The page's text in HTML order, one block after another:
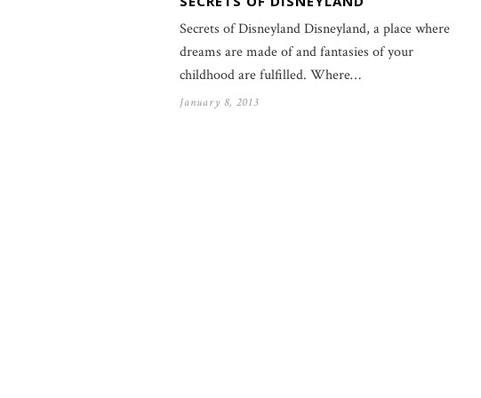
Secrets of Disneyland Disneyland, a place where
dreams are made of and fantasies of your
childhood are fulfilled. Where…
January 8, 2013